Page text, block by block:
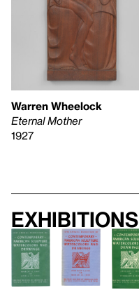
Warren Wheelock
Eternal Mother
1927
Exhibitions